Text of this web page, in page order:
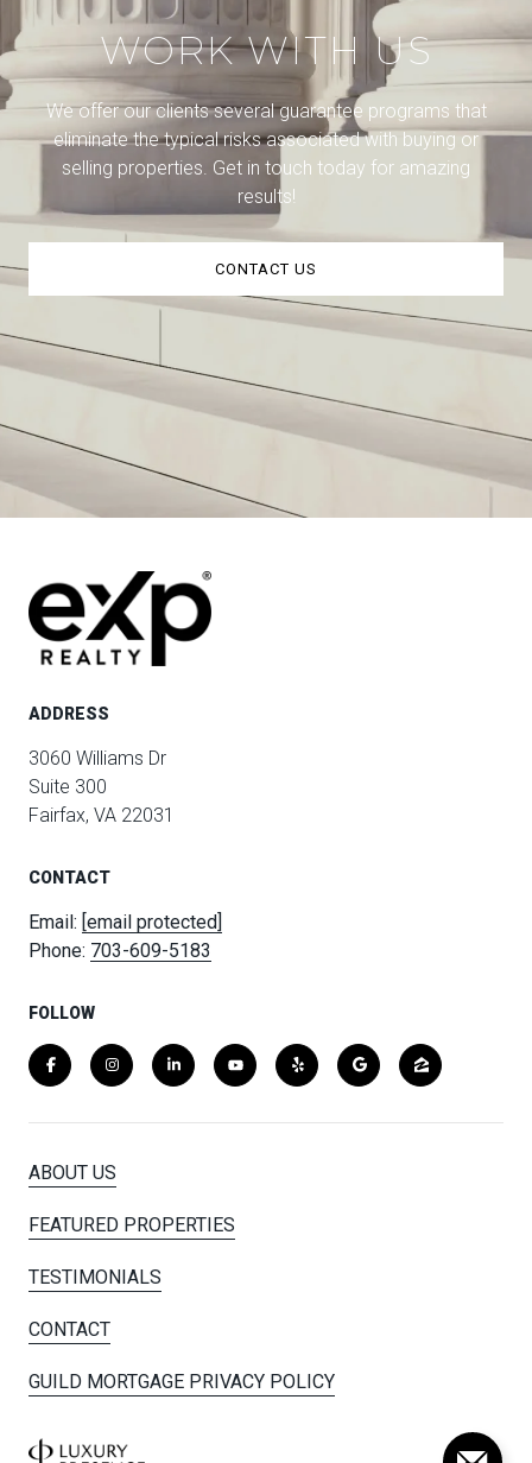
WORK WITH US
We offer our clients several guarantee programs that
eliminate the typical risks associated with buying or
selling properties. Get in touch today for amazing
results!
CONTACT US
ADDRESS
3060 Williams Dr
Suite 300
Fairfax, VA 22031
CONTACT
Email: [email protected]
Phone: 703-609-5183
FOLLOW
ABOUT US
FEATURED PROPERTIES
TESTIMONIALS
CONTACT
GUILD MORTGAGE PRIVACY POLICY